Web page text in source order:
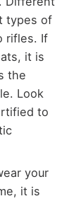
types of
rifles. If
it is
the
Look
to
your
it is